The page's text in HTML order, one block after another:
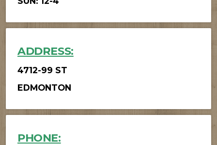
ADDRESS:
4712-99 ST
EDMONTON
PHONE: